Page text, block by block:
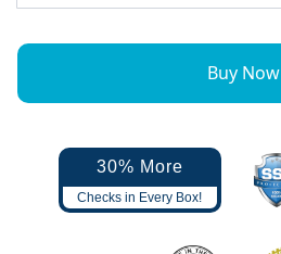
Buy Now
30% More
Checks in Every Box!